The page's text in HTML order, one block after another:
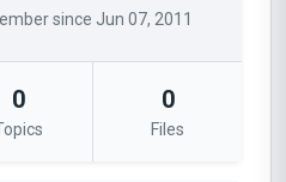
since Jun 07, 2011
0 0
Files